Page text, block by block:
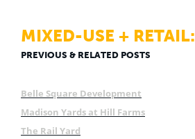
MIXED-USE + RETAIL:
PREVIOUS & RELATED POSTS
Belle Square Development
Madison Yards at Hill Farms
The Rail Yard